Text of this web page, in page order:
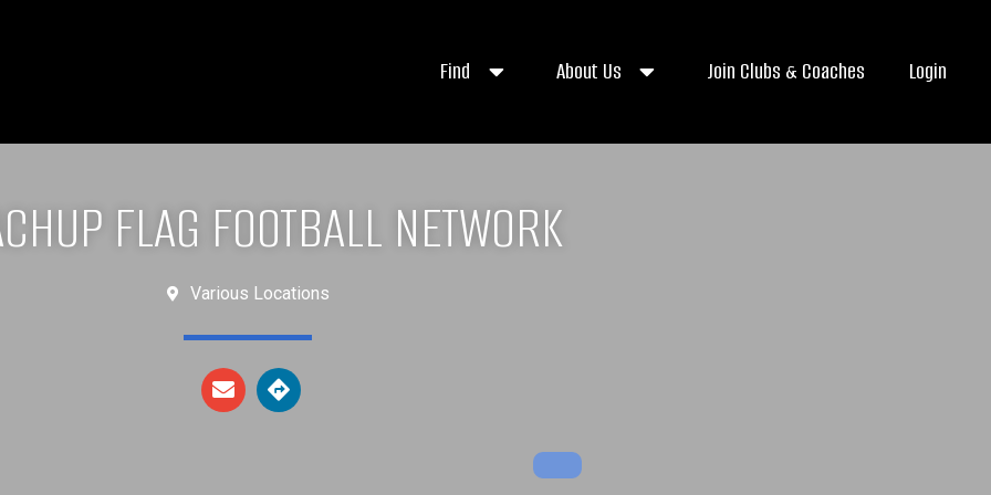
Find About Us Join Clubs & Coaches Login
FLAG FOOTBALL NETWORK
Various Locations